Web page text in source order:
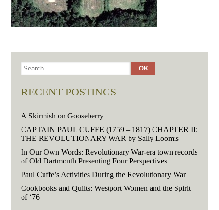
RECENT POSTINGS
A Skirmish on Gooseberry
CAPTAIN PAUL CUFFE (1759 – 1817) CHAPTER II:
THE REVOLUTIONARY WAR by Sally Loomis
In Our Own Words: Revolutionary War-era town records
of Old Dartmouth Presenting Four Perspectives
Paul Cuffe’s Activities During the Revolutionary War
Cookbooks and Quilts: Westport Women and the Spirit
of ‘76